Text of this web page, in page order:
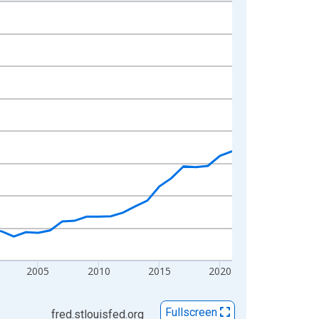
2005 2010 2015 2020
fred.stlouisfed.org
Fullscreen